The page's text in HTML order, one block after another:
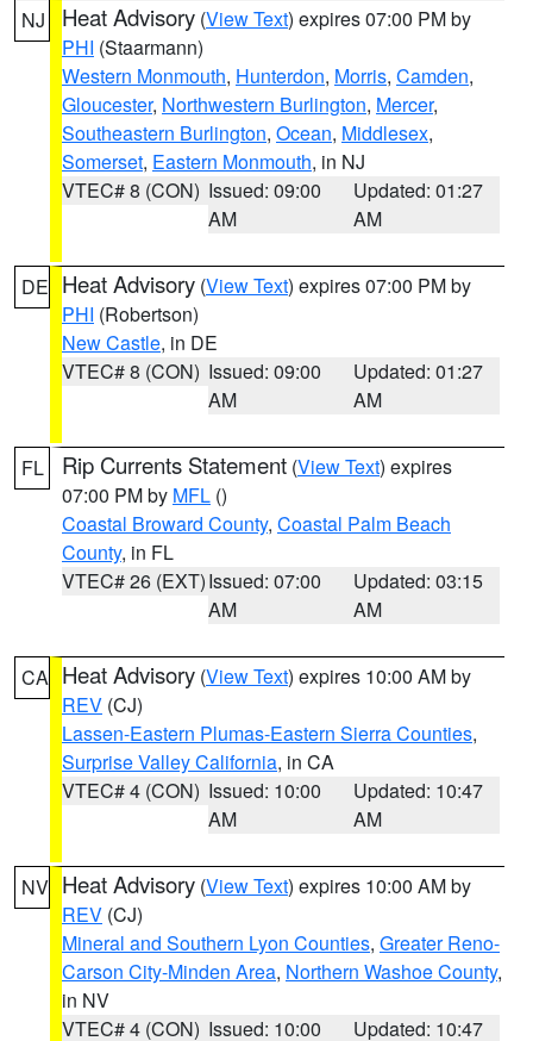
NJ Heat Advisory (View Text) expires 07:00 PM by
PHI (Staarmann)
Western Monmouth, Hunterdon, Morris, Camden,
Gloucester, Northwestern Burlington, Mercer,
Southeastern Burlington, Ocean, Middlesex,
Somerset, Eastern Monmouth, in NJ
VTEC# 8 (CON) Issued: 09:00
AM
Updated: 01:27
AM
DE Heat Advisory (View Text) expires 07:00 PM by
PHI (Robertson)
New Castle, in DE
VTEC# 8 (CON) Issued: 09:00
AM
Updated: 01:27
AM
FL Rip Currents Statement (View Text) expires
07:00 PM by MFL ()
Coastal Broward County, Coastal Palm Beach
County, in FL
VTEC# 26 (EXT)Issued: 07:00
AM
Updated: 03:15
AM
CA Heat Advisory (View Text) expires 10:00 AM by
REV (CJ)
Lassen-Eastern Plumas-Eastern Sierra Counties,
Surprise Valley California, in CA
VTEC# 4 (CON) Issued: 10:00
AM
Updated: 10:47
AM
NV Heat Advisory (View Text) expires 10:00 AM by
REV (CJ)
Mineral and Southern Lyon Counties, Greater Reno-
Carson City-Minden Area, Northern Washoe County,
in NV
VTEC# 4 (CON) Issued: 10:00 Updated: 10:47